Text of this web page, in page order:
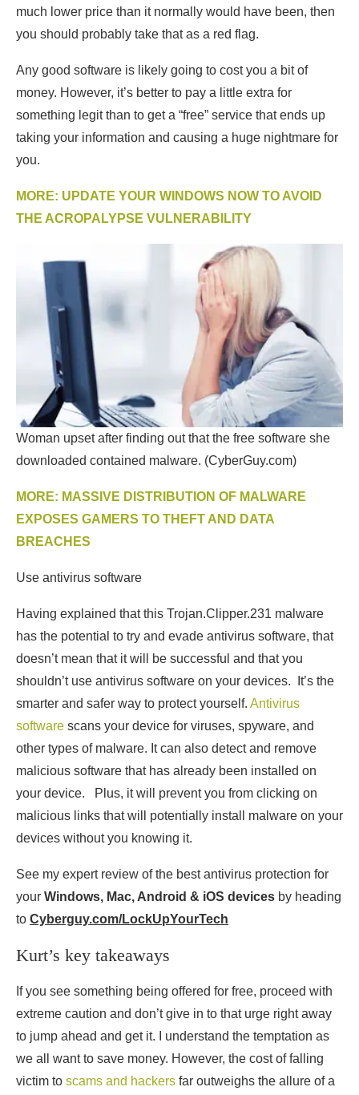
much lower price than it normally would have been, then
you should probably take that as a red flag.
Any good software is likely going to cost you a bit of
money. However, it’s better to pay a little extra for
something legit than to get a “free” service that ends up
taking your information and causing a huge nightmare for
you.
MORE: UPDATE YOUR WINDOWS NOW TO AVOID
THE ACROPALYPSE VULNERABILITY
Woman upset after finding out that the free software she
downloaded contained malware. (CyberGuy.com)
MORE: MASSIVE DISTRIBUTION OF MALWARE
EXPOSES GAMERS TO THEFT AND DATA
BREACHES
Use antivirus software
Having explained that this Trojan.Clipper.231 malware
has the potential to try and evade antivirus software, that
doesn’t mean that it will be successful and that you
shouldn’t use antivirus software on your devices. It’s the
smarter and safer way to protect yourself. Antivirus
software scans your device for viruses, spyware, and
other types of malware. It can also detect and remove
malicious software that has already been installed on
your device. Plus, it will prevent you from clicking on
malicious links that will potentially install malware on your
devices without you knowing it.
See my expert review of the best antivirus protection for
your Windows, Mac, Android & iOS devices by heading
to Cyberguy.com/LockUpYourTech
Kurt’s key takeaways
If you see something being offered for free, proceed with
extreme caution and don’t give in to that urge right away
to jump ahead and get it. I understand the temptation as
we all want to save money. However, the cost of falling
victim to scams and hackers far outweighs the allure of a